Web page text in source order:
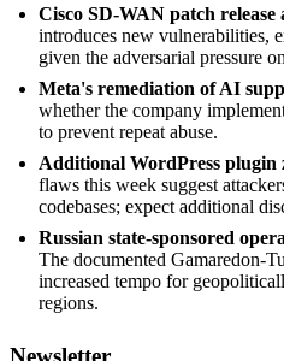
Cisco SD-WAN patch
introduces new vulnerabilities,
given the adversarial pressure
Meta's remediation of AI
whether the company
to prevent repeat abuse.
Additional WordPress plugin
flaws this week suggest
codebases; expect additional
Russian state-sponsored
The documented Gamaredon-
increased tempo for
regions.
Newsletter